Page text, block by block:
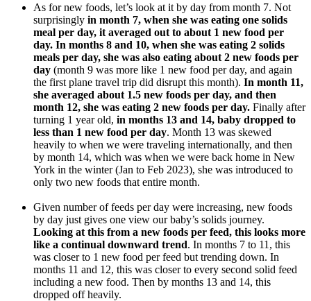
As for new foods, let’s look at it by day from month 7. Not
surprisingly in month 7, when she was eating one solids
meal per day, it averaged out to about 1 new food per
day. In months 8 and 10, when she was eating 2 solids
meals per day, she was also eating about 2 new foods per
day (month 9 was more like 1 new food per day, and again
the first plane travel trip did disrupt this month). In month 11,
she averaged about 1.5 new foods per day, and then
month 12, she was eating 2 new foods per day. Finally after
turning 1 year old, in months 13 and 14, baby dropped to
less than 1 new food per day. Month 13 was skewed
heavily to when we were traveling internationally, and then
by month 14, which was when we were back home in New
York in the winter (Jan to Feb 2023), she was introduced to
only two new foods that entire month.
Given number of feeds per day were increasing, new foods
by day just gives one view our baby’s solids journey.
Looking at this from a new foods per feed, this looks more
like a continual downward trend. In months 7 to 11, this
was closer to 1 new food per feed but trending down. In
months 11 and 12, this was closer to every second solid feed
including a new food. Then by months 13 and 14, this
dropped off heavily.